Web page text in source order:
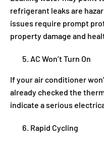
refrigerant leaks are
issues require prompt
property damage and
AC Won’t Turn On
If your air conditioner
already checked the
indicate a serious
Rapid Cycling